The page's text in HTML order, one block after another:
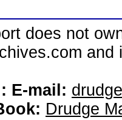
does not
E-mail:
Drudge